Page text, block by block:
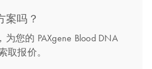
案吗？
您的 PAXgene Blood DNA
取报价。